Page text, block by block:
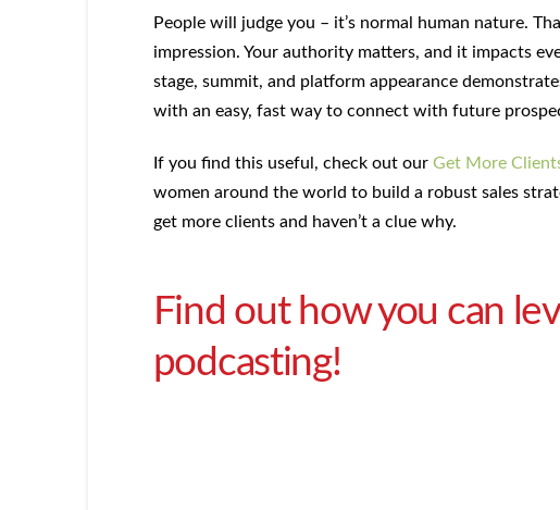
People will judge you – it’s normal human nature.
impression. Your authority matters, and it impacts
stage, summit, and platform appearance
with an easy, fast way to connect with future
If you find this useful, check out our Get More
women around the world to build a robust sales
get more clients and haven’t a clue why.
Find out how you can
podcasting!